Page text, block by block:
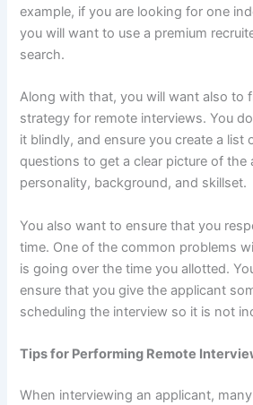
example, if you are looking for one
you will want to use a premium
search.
Along with that, you will want also to
strategy for remote interviews. You
it blindly, and ensure you create a list
questions to get a clear picture of the
personality, background, and skillset.
You also want to ensure that you
time. One of the common problems
is going over the time you allotted.
ensure that you give the applicant
scheduling the interview so it is not
Tips for Performing Remote
When interviewing an applicant,